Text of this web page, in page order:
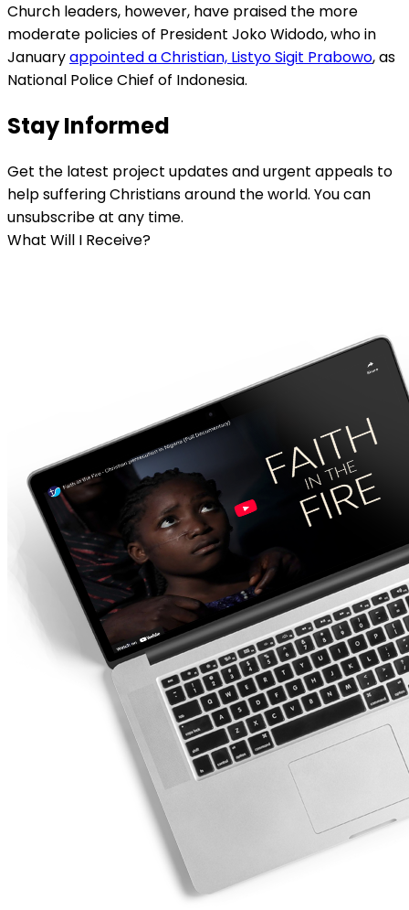
Church leaders, however, have praised the more
moderate policies of President Joko Widodo, who in
Januaryappointed a Christian, Listyo Sigit Prabowo, as
National Police Chief of Indonesia.
Stay Informed
Get the latest project updates and urgent appeals to
help suffering Christians around the world. You can
unsubscribe at any time.
What Will I Receive?